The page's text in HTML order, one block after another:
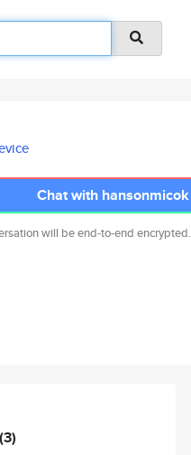
Chat with hansonmicok
will be end-to-end encrypted.
(3)